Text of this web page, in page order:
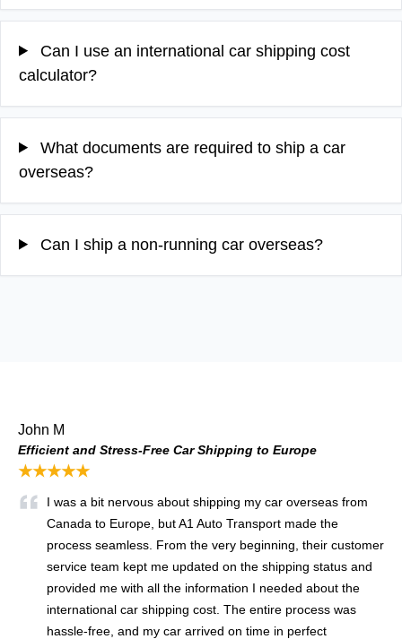
Can I use an international car shipping cost
calculator?
What documents are required to ship a car
overseas?
Can I ship a non-running car overseas?
John M
Efficient and Stress-Free Car Shipping to Europe
★★★★★
I was a bit nervous about shipping my car overseas from
Canada to Europe, but A1 Auto Transport made the
process seamless. From the very beginning, their customer
service team kept me updated on the shipping status and
provided me with all the information I needed about the
international car shipping cost. The entire process was
hassle-free, and my car arrived on time in perfect